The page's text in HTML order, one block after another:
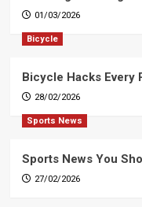
01/03/2026
Bicycle
Bicycle Hacks Every
28/02/2026
Sports News
Sports News You
27/02/2026